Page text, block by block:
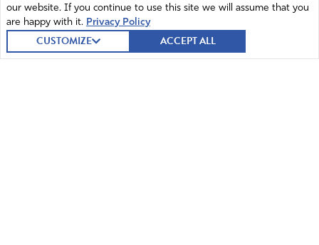
our website. If you continue to use this site we will assume that you
are happy with it. Privacy Policy
CUSTOMIZE ACCEPT ALL